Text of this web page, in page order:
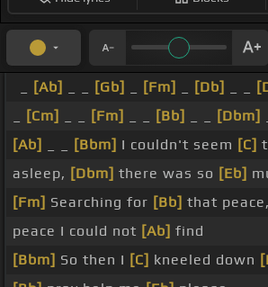
[Ab] [Gb] [Fm] [Db]
[Cm] [Fm] [Bb] [Dbm]
[Ab]
[Bbm] I couldn't seem [C]
asleep, [Dbm] there was so [Eb]
[Fm] Searching for [Bb] that peace,
peace I could not [Ab] find
[Bbm] So then I [C] kneeled down